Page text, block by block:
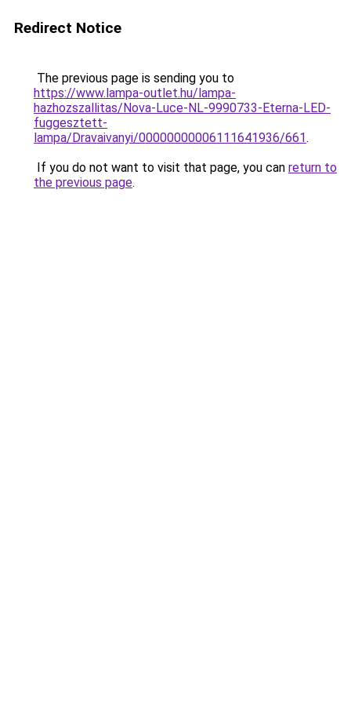
Redirect Notice
The previous page is sending you to
https://www.lampa-outlet.hu/lampa-
hazhozszallitas/Nova-Luce-NL-9990733-Eterna-LED-
fuggesztett-
lampa/Dravaivanyi/00000000006111641936/661.
If you do not want to visit that page, you can return to
the previous page.